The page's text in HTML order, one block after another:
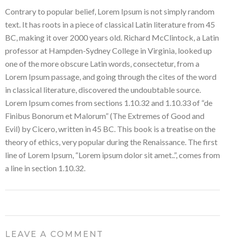
Contrary to popular belief, Lorem Ipsum is not simply random
text. It has roots in a piece of classical Latin literature from 45
BC, making it over 2000 years old. Richard McClintock, a Latin
professor at Hampden-Sydney College in Virginia, looked up
one of the more obscure Latin words, consectetur, from a
Lorem Ipsum passage, and going through the cites of the word
in classical literature, discovered the undoubtable source.
Lorem Ipsum comes from sections 1.10.32 and 1.10.33 of “de
Finibus Bonorum et Malorum” (The Extremes of Good and
Evil) by Cicero, written in 45 BC. This book is a treatise on the
theory of ethics, very popular during the Renaissance. The first
line of Lorem Ipsum, “Lorem ipsum dolor sit amet..”, comes from
a line in section 1.10.32.
LEAVE A COMMENT